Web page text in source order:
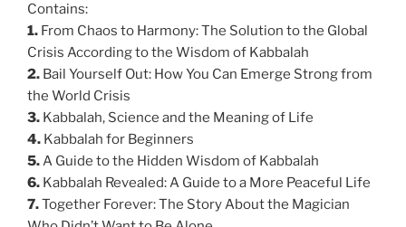
Contains:
1. From Chaos to Harmony: The Solution to the Global
Crisis According to the Wisdom of Kabbalah
2. Bail Yourself Out: How You Can Emerge Strong from
the World Crisis
3. Kabbalah, Science and the Meaning of Life
4. Kabbalah for Beginners
5.A Guide to the Hidden Wisdom of Kabbalah
6. Kabbalah Revealed: A Guide to a More Peaceful Life
7.Together Forever: The Story About the Magician